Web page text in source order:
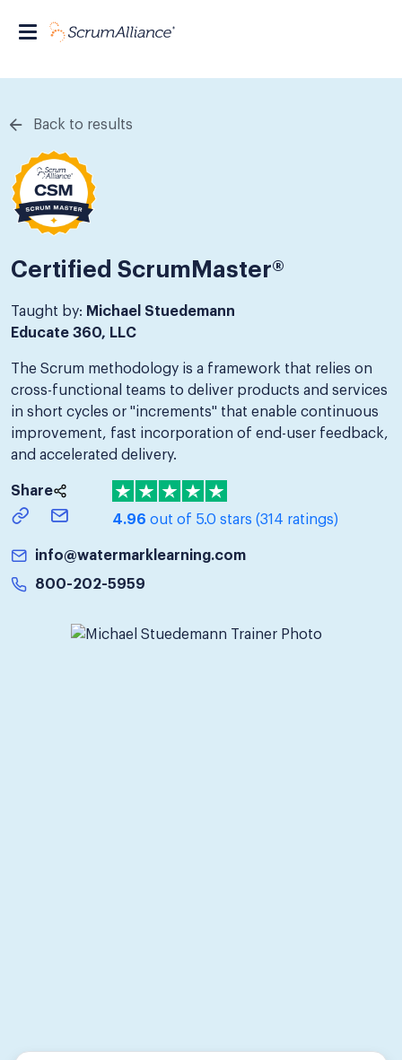
Back to results
Certified ScrumMaster®
Taught by: Michael Stuedemann
Educate 360, LLC
The Scrum methodology is a framework that relies on
cross-functional teams to deliver products and services
in short cycles or "increments" that enable continuous
improvement, fast incorporation of end-user feedback,
and accelerated delivery.
Share
4.96 out of 5.0 stars (314 ratings)
info@watermarklearning.com
800-202-5959